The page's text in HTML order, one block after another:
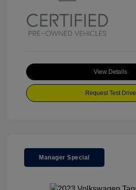
View Details
Request Test Drive
Manager Special